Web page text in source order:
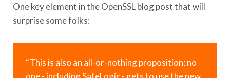
One key element in the OpenSSL blog post that will
surprise some folks:
“This is also an all-or-nothing proposition; no